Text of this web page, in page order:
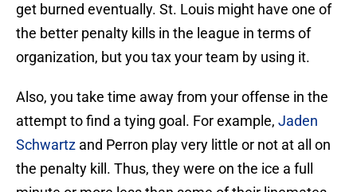
get burned eventually. St. Louis might have one of
the better penalty kills in the league in terms of
organization, but you tax your team by using it.
Also, you take time away from your offense in the
attempt to find a tying goal. For example, Jaden
Schwartz and Perron play very little or not at all on
the penalty kill. Thus, they were on the ice a full